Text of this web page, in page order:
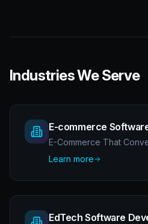
Industries We Serve
E-commerce
E-Commerce That
Learn more
EdTech Software